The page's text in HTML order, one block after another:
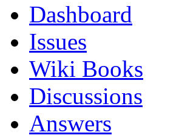
Dashboard
Issues
Wiki Books
Discussions
Answers